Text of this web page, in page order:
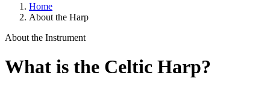
Home
About the Harp
About the Instrument
What is the Celtic Harp?